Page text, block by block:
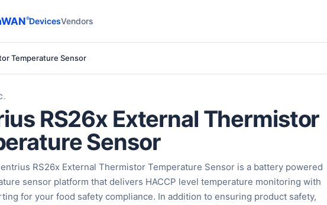
®DevicesVendors
Temperature Sensor
RS26x External Thermistor
Sensor
RS26x External Thermistor Temperature Sensor is a battery powered
sensor platform that delivers HACCP level temperature monitoring with
for your food safety compliance. In addition to ensuring product safety,